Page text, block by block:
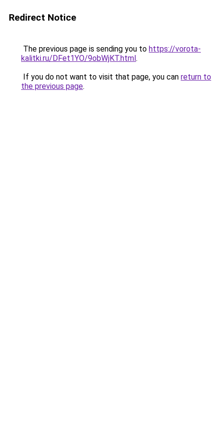
Redirect Notice
The previous page is sending you to https://vorota-
kalitki.ru/DFet1YO/9obWjKT.html.
If you do not want to visit that page, you can return to
the previous page.